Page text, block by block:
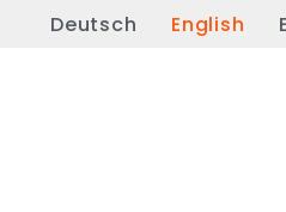
Deutsch English